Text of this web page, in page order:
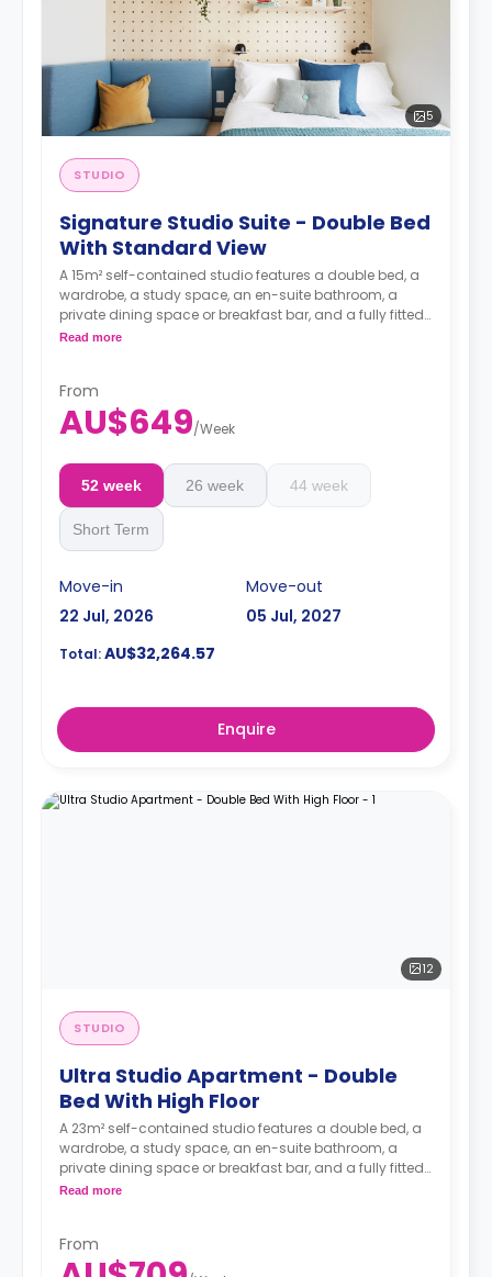
5
STUDIO
Signature Studio Suite - Double Bed
With Standard View
A 15m² self-contained studio features a double bed, a
wardrobe, a study space, an en-suite bathroom, a
private dining space or breakfast bar, and a fully fitted
kitchenette.
Read more
From
AU$649/Week
52 week 26 week 44 week
Short Term
Move-in
22 Jul, 2026
Move-out
05 Jul, 2027
Total:AU$32,264.57
Enquire
12
STUDIO
Ultra Studio Apartment - Double
Bed With High Floor
A 23m² self-contained studio features a double bed, a
wardrobe, a study space, an en-suite bathroom, a
private dining space or breakfast bar, and a fully fitted
kitchenette.
Read more
From